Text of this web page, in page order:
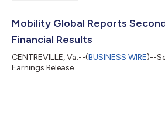
Mobility Global Reports
Financial Results
CENTREVILLE, Va.--(BUSINESS WIRE)--
Earnings Release...